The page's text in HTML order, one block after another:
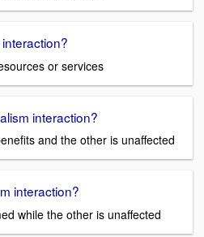
or services
interaction?
and the other is unaffected
interaction?
while the other is unaffected